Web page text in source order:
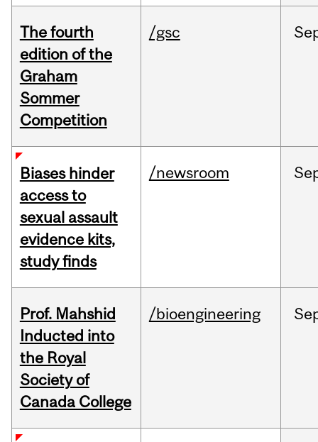
The fourth
edition of the
Graham
Sommer
Competition
/gsc
Biases hinder
access to
sexual assault
evidence kits,
study finds
/newsroom
Prof. Mahshid
Inducted into
the Royal
Society of
Canada College
/bioengineering